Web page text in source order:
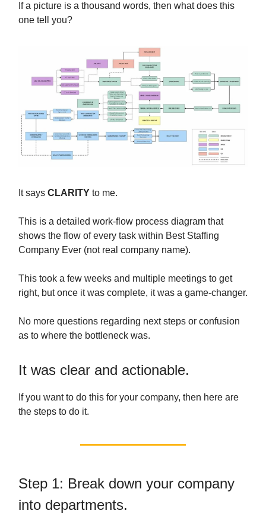
If a picture is a thousand words, then what does this
one tell you?
It says CLARITY to me.
This is a detailed work-flow process diagram that
shows the flow of every task within Best Staffing
Company Ever (not real company name).
This took a few weeks and multiple meetings to get
right, but once it was complete, it was a game-changer.
No more questions regarding next steps or confusion
as to where the bottleneck was.
It was clear and actionable.
If you want to do this for your company, then here are
the steps to do it.
Step 1: Break down your company
into departments.